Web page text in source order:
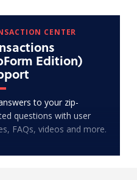
CENTER
Edition)
to your zip-
questions with user
FAQs, videos and more.